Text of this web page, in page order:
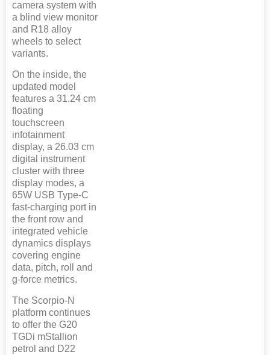
camera system with
a blind view monitor
and R18 alloy
wheels to select
variants.
On the inside, the
updated model
features a 31.24 cm
floating
touchscreen
infotainment
display, a 26.03 cm
digital instrument
cluster with three
display modes, a
65W USB Type-C
fast-charging port in
the front row and
integrated vehicle
dynamics displays
covering engine
data, pitch, roll and
g-force metrics.
The Scorpio-N
platform continues
to offer the G20
TGDi mStallion
petrol and D22